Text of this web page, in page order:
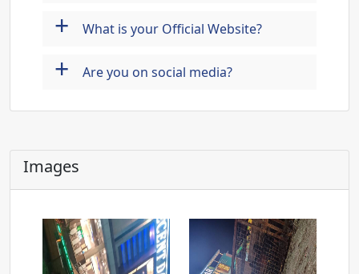
+ What is your Official Website?
+ Are you on social media?
Images